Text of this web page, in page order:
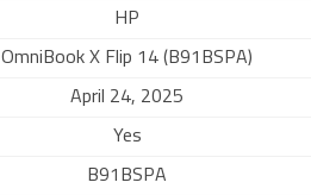
HP
OmniBook X Flip 14 (B91BSPA)
April 24, 2025
Yes
B91BSPA